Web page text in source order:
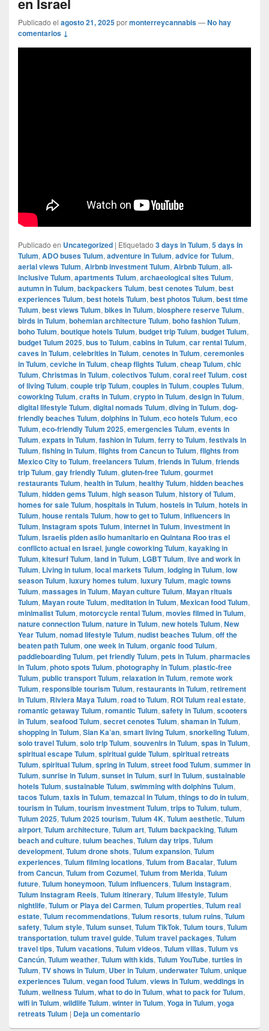
Publicado el agosto 21, 2025pormonterreycannabis—No hay
comentarios ↓
Publicado en Uncategorized | Etiquetado 3 days in Tulum, 5 days in
Tulum, ADO buses Tulum, adventure in Tulum, advice for Tulum,
aerial views Tulum, Airbnb investment Tulum, Airbnb Tulum, all-
inclusive Tulum, apartments Tulum, archaeological sites Tulum,
autumn in Tulum, backpackers Tulum, best cenotes Tulum, best
experiences Tulum, best hotels Tulum, best photos Tulum, best time
Tulum, best views Tulum, bikes in Tulum, biosphere reserve Tulum,
birds in Tulum, bohemian architecture Tulum, boho fashion Tulum,
boho Tulum, boutique hotels Tulum, budget trip Tulum, budget Tulum,
budget Tulum 2025, bus to Tulum, cabins in Tulum, car rental Tulum,
caves in Tulum, celebrities in Tulum, cenotes in Tulum, ceremonies
in Tulum, ceviche in Tulum, cheap flights Tulum, cheap Tulum, chic
Tulum, Christmas in Tulum, colectivos Tulum, coral reef Tulum, cost
of living Tulum, couple trip Tulum, couples in Tulum, couples Tulum,
coworking Tulum, crafts in Tulum, crypto in Tulum, design in Tulum,
digital lifestyle Tulum, digital nomads Tulum, diving in Tulum, dog-
friendly beaches Tulum, dolphins in Tulum, eco hotels Tulum, eco
Tulum, eco-friendly Tulum 2025, emergencies Tulum, events in
Tulum, expats in Tulum, fashion in Tulum, ferry to Tulum, festivals in
Tulum, fishing in Tulum, flights from Cancun to Tulum, flights from
Mexico City to Tulum, freelancers Tulum, friends in Tulum, friends
trip Tulum, gay friendly Tulum, gluten-free Tulum, gourmet
restaurants Tulum, health in Tulum, healthy Tulum, hidden beaches
Tulum, hidden gems Tulum, high season Tulum, history of Tulum,
homes for sale Tulum, hospitals in Tulum, hostels in Tulum, hotels in
Tulum, house rentals Tulum, how to get to Tulum, influencers in
Tulum, Instagram spots Tulum, internet in Tulum, investment in
Tulum, Israelís piden asilo humanitario en Quintana Roo tras el
conflicto actual en Israel, jungle coworking Tulum, kayaking in
Tulum, kitesurf Tulum, land in Tulum, LGBT Tulum, live and work in
Tulum, Living in tulum, local markets Tulum, lodging in Tulum, low
season Tulum, luxury homes tulum, luxury Tulum, magic towns
Tulum, massages in Tulum, Mayan culture Tulum, Mayan rituals
Tulum, Mayan route Tulum, meditation in Tulum, Mexican food Tulum,
minimalist Tulum, motorcycle rental Tulum, movies filmed in Tulum,
nature connection Tulum, nature in Tulum, new hotels Tulum, New
Year Tulum, nomad lifestyle Tulum, nudist beaches Tulum, off the
beaten path Tulum, one week in Tulum, organic food Tulum,
paddleboarding Tulum, pet friendly Tulum, pets in Tulum, pharmacies
in Tulum, photo spots Tulum, photography in Tulum, plastic-free
Tulum, public transport Tulum, relaxation in Tulum, remote work
Tulum, responsible tourism Tulum, restaurants in Tulum, retirement
in Tulum, Riviera Maya Tulum, road to Tulum, ROI Tulum real estate,
romantic getaway Tulum, romantic Tulum, safety in Tulum, scooters
in Tulum, seafood Tulum, secret cenotes Tulum, shaman in Tulum,
shopping in Tulum, Sian Ka’an, smart living Tulum, snorkeling Tulum,
solo travel Tulum, solo trip Tulum, souvenirs in Tulum, spas in Tulum,
spiritual escape Tulum, spiritual guide Tulum, spiritual retreats
Tulum, spiritual Tulum, spring in Tulum, street food Tulum, summer in
Tulum, sunrise in Tulum, sunset in Tulum, surf in Tulum, sustainable
hotels Tulum, sustainable Tulum, swimming with dolphins Tulum,
tacos Tulum, taxis in Tulum, temazcal in Tulum, things to do in tulum,
tourism in Tulum, tourism investment Tulum, trips to Tulum, tulum,
Tulum 2025, Tulum 2025 tourism, Tulum 4K, Tulum aesthetic, Tulum
airport, Tulum architecture, Tulum art, Tulum backpacking, Tulum
beach and culture, tulum beaches, Tulum day trips, Tulum
development, Tulum drone shots, Tulum expansion, Tulum
experiences, Tulum filming locations, Tulum from Bacalar, Tulum
from Cancun, Tulum from Cozumel, Tulum from Merida, Tulum
future, Tulum honeymoon, Tulum influencers, Tulum instagram,
Tulum Instagram Reels, Tulum itinerary, Tulum lifestyle, Tulum
nightlife, Tulum or Playa del Carmen, Tulum properties, Tulum real
estate, Tulum recommendations, Tulum resorts, tulum ruins, Tulum
safety, Tulum style, Tulum sunset, Tulum TikTok, Tulum tours, Tulum
transportation, tulum travel guide, Tulum travel packages, Tulum
travel tips, Tulum vacations, Tulum videos, Tulum villas, Tulum vs
Cancún, Tulum weather, Tulum with kids, Tulum YouTube, turtles in
Tulum, TV shows in Tulum, Uber in Tulum, underwater Tulum, unique
experiences Tulum, vegan food Tulum, views in Tulum, weddings in
Tulum, wellness Tulum, what to do in Tulum, what to pack for Tulum,
wifi in Tulum, wildlife Tulum, winter in Tulum, Yoga in Tulum, yoga
retreats Tulum | Deja un comentario